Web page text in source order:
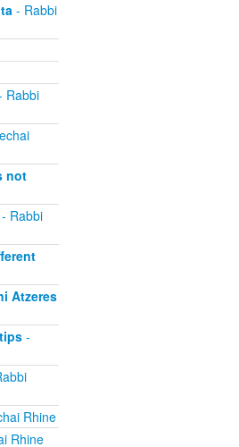
- Rabbi
not
Rabbi
Atzeres
-
Rhine
Rhine